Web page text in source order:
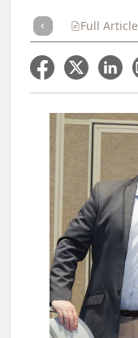
Full Article